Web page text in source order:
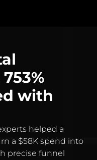
with
helped a
a $58K spend into
precise funnel